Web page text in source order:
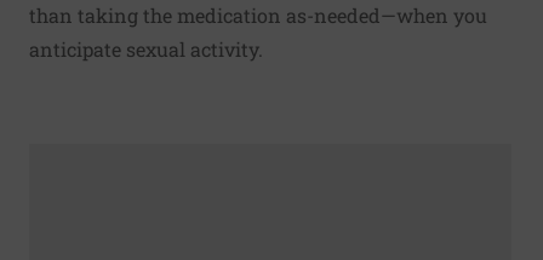
than taking the medication as-needed—when you
anticipate sexual activity.